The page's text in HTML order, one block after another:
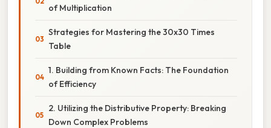
of Multiplication
Strategies for Mastering the 30x30 Times
Table
1. Building from Known Facts: The Foundation
of Efficiency
2. Utilizing the Distributive Property: Breaking
Down Complex Problems